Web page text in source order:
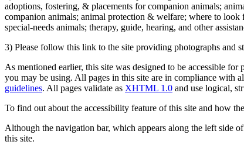
adoptions, fostering, & placements for companion animals;
companion animals; animal protection & welfare; where to
special-needs animals; therapy, guide, hearing, and other
3) Please follow this link to the site providing photographs and
As mentioned earlier, this site was designed to be accessible
you may be using. All pages in this site are in compliance with
guidelines. All pages validate as XHTML 1.0 and use logical,
To find out about the accessibility feature of this site and how
Although the navigation bar, which appears along the left side
this site.